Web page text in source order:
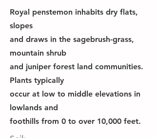
Royal penstemon inhabits dry flats,
slopes
and draws in the sagebrush-grass,
mountain shrub
and juniper forest land communities.
Plants typically
occur at low to middle elevations in
lowlands and
foothills from 0 to over 10,000 feet.